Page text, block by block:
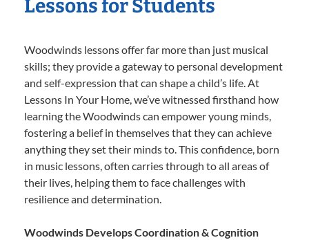
Lessons for Students
Woodwinds lessons offer far more than just musical
skills; they provide a gateway to personal development
and self-expression that can shape a child’s life. At
Lessons In Your Home, we’ve witnessed firsthand how
learning the Woodwinds can empower young minds,
fostering a belief in themselves that they can achieve
anything they set their minds to. This confidence, born
in music lessons, often carries through to all areas of
their lives, helping them to face challenges with
resilience and determination.
Woodwinds Develops Coordination & Cognition